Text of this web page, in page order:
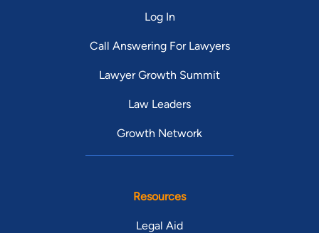
Log In
Call Answering For Lawyers
Lawyer Growth Summit
Law Leaders
Growth Network
Resources
Legal Aid